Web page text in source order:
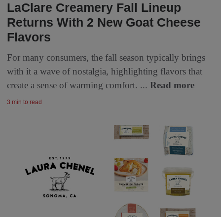
LaClare Creamery Fall Lineup
Returns With 2 New Goat Cheese
Flavors
For many consumers, the fall season typically brings
with it a wave of nostalgia, highlighting flavors that
create a sense of warming comfort. ... Read more
3 min to read